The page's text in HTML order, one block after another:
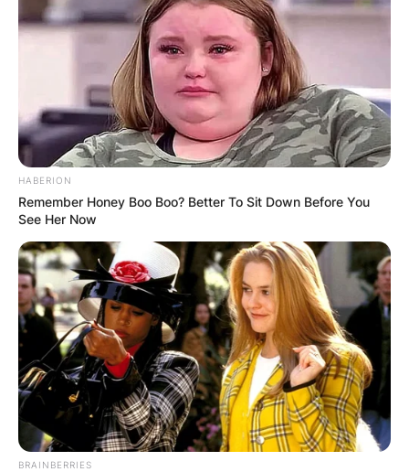
HABERION
Remember Honey Boo Boo? Better To Sit Down Before You
See Her Now
BRAINBERRIES